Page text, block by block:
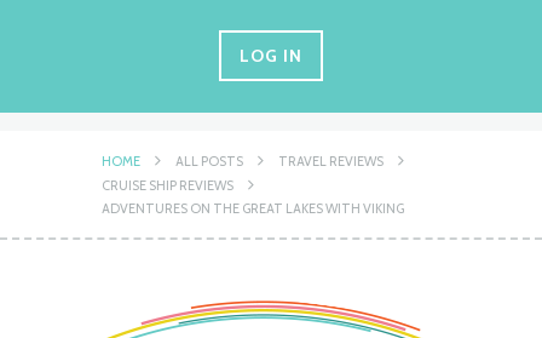
LOG IN
HOME ALL POSTS
TRAVEL REVIEWS
CRUISE SHIP REVIEWS
ADVENTURES ON THE GREAT LAKES WITH VIKING